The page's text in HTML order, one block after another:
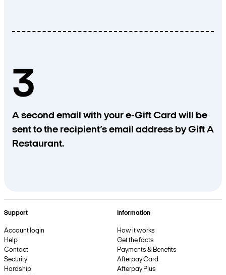
3
A second email with your e-Gift Card will be
sent to the recipient’s email address by Gift A
Restaurant.
Support
Account login
Help
Contact
Security
Hardship
Information
How it works
Get the facts
Payments & Benefits
Afterpay Card
Afterpay Plus